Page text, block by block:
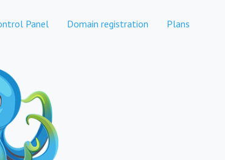
Panel Domain registration Plans